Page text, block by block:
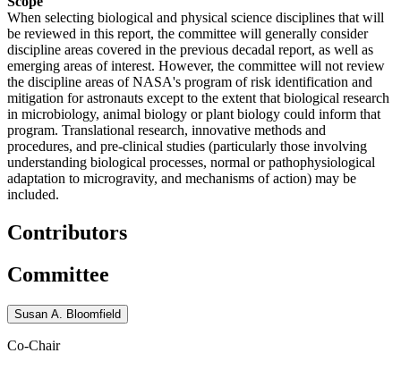
When selecting biological and physical science disciplines that will
be reviewed in this report, the committee will generally consider
discipline areas covered in the previous decadal report, as well as
emerging areas of interest. However, the committee will not review
the discipline areas of NASA's program of risk identification and
mitigation for astronauts except to the extent that biological research
in microbiology, animal biology or plant biology could inform that
program. Translational research, innovative methods and
procedures, and pre-clinical studies (particularly those involving
understanding biological processes, normal or pathophysiological
adaptation to microgravity, and mechanisms of action) may be
included.
Contributors
Committee
Susan A. Bloomfield
Co-Chair